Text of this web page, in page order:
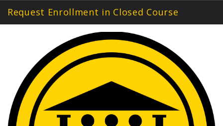
Request Enrollment in Closed Course